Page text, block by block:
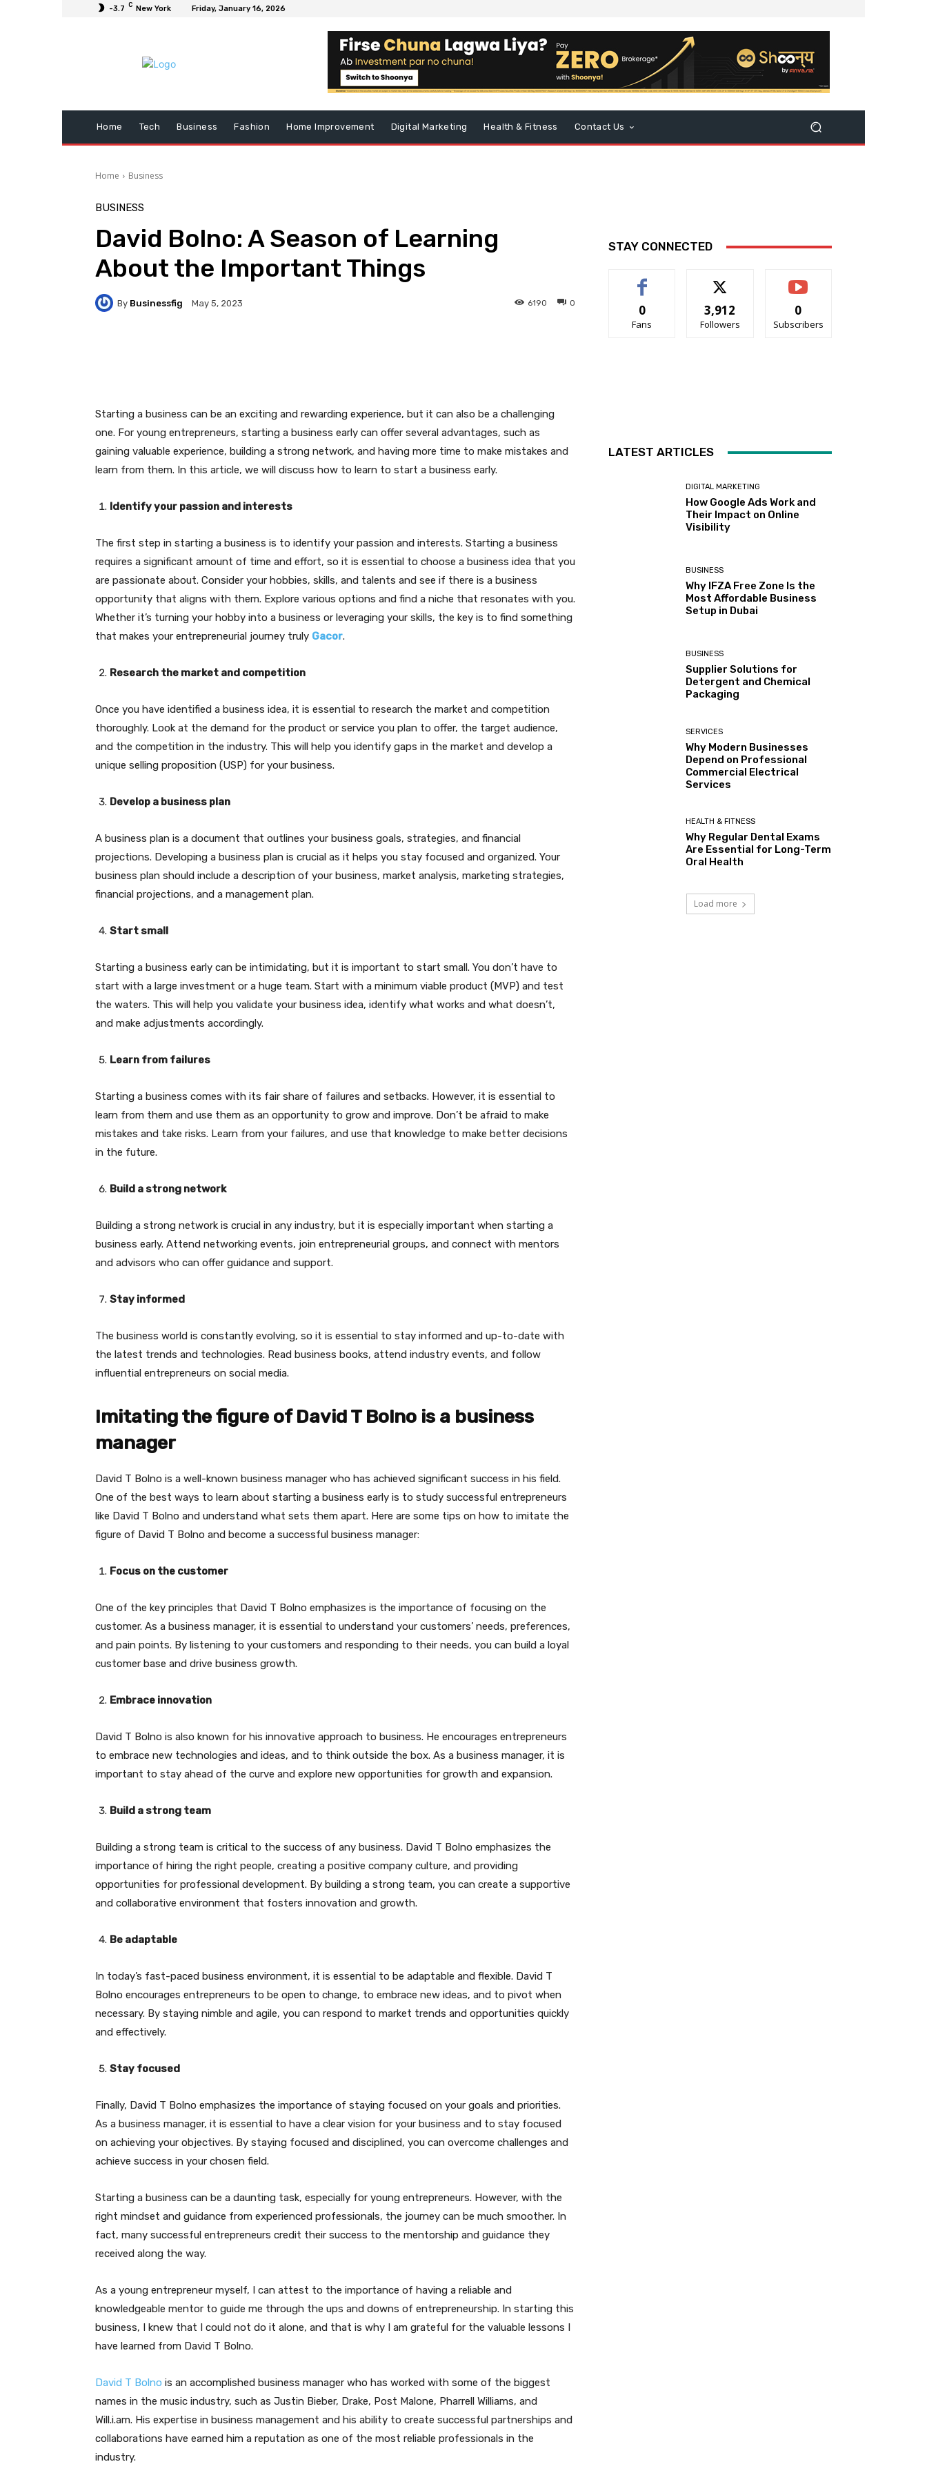
-3.7 C New York Friday, January 16, 2026
Home Tech Business Fashion Home Improvement Digital Marketing Health & Fitness Contact Us
Home Business
BUSINESS
David Bolno: A Season of Learning
About the Important Things
By Businessfig May 5, 2023 0
6190
Starting a business can be an exciting and rewarding experience, but it can also be a challenging
one. For young entrepreneurs, starting a business early can offer several advantages, such as
gaining valuable experience, building a strong network, and having more time to make mistakes and
learn from them. In this article, we will discuss how to learn to start a business early.
Identify your passion and interests
The first step in starting a business is to identify your passion and interests. Starting a business
requires a significant amount of time and effort, so it is essential to choose a business idea that you
are passionate about. Consider your hobbies, skills, and talents and see if there is a business
opportunity that aligns with them. Explore various options and find a niche that resonates with you.
Whether it’s turning your hobby into a business or leveraging your skills, the key is to find something
that makes your entrepreneurial journey truly Gacor.
Research the market and competition
Once you have identified a business idea, it is essential to research the market and competition
thoroughly. Look at the demand for the product or service you plan to offer, the target audience,
and the competition in the industry. This will help you identify gaps in the market and develop a
unique selling proposition (USP) for your business.
Develop a business plan
A business plan is a document that outlines your business goals, strategies, and financial
projections. Developing a business plan is crucial as it helps you stay focused and organized. Your
business plan should include a description of your business, market analysis, marketing strategies,
financial projections, and a management plan.
Start small
Starting a business early can be intimidating, but it is important to start small. You don’t have to
start with a large investment or a huge team. Start with a minimum viable product (MVP) and test
the waters. This will help you validate your business idea, identify what works and what doesn’t,
and make adjustments accordingly.
Learn from failures
Starting a business comes with its fair share of failures and setbacks. However, it is essential to
learn from them and use them as an opportunity to grow and improve. Don’t be afraid to make
mistakes and take risks. Learn from your failures, and use that knowledge to make better decisions
in the future.
Build a strong network
Building a strong network is crucial in any industry, but it is especially important when starting a
business early. Attend networking events, join entrepreneurial groups, and connect with mentors
and advisors who can offer guidance and support.
Stay informed
The business world is constantly evolving, so it is essential to stay informed and up-to-date with
the latest trends and technologies. Read business books, attend industry events, and follow
influential entrepreneurs on social media.
Imitating the figure of David T Bolno is a business
manager
David T Bolno is a well-known business manager who has achieved significant success in his field.
One of the best ways to learn about starting a business early is to study successful entrepreneurs
like David T Bolno and understand what sets them apart. Here are some tips on how to imitate the
figure of David T Bolno and become a successful business manager:
Focus on the customer
One of the key principles that David T Bolno emphasizes is the importance of focusing on the
customer. As a business manager, it is essential to understand your customers’ needs, preferences,
and pain points. By listening to your customers and responding to their needs, you can build a loyal
customer base and drive business growth.
Embrace innovation
David T Bolno is also known for his innovative approach to business. He encourages entrepreneurs
to embrace new technologies and ideas, and to think outside the box. As a business manager, it is
important to stay ahead of the curve and explore new opportunities for growth and expansion.
Build a strong team
Building a strong team is critical to the success of any business. David T Bolno emphasizes the
importance of hiring the right people, creating a positive company culture, and providing
opportunities for professional development. By building a strong team, you can create a supportive
and collaborative environment that fosters innovation and growth.
Be adaptable
In today’s fast-paced business environment, it is essential to be adaptable and flexible. David T
Bolno encourages entrepreneurs to be open to change, to embrace new ideas, and to pivot when
necessary. By staying nimble and agile, you can respond to market trends and opportunities quickly
and effectively.
Stay focused
Finally, David T Bolno emphasizes the importance of staying focused on your goals and priorities.
As a business manager, it is essential to have a clear vision for your business and to stay focused
on achieving your objectives. By staying focused and disciplined, you can overcome challenges and
achieve success in your chosen field.
Starting a business can be a daunting task, especially for young entrepreneurs. However, with the
right mindset and guidance from experienced professionals, the journey can be much smoother. In
fact, many successful entrepreneurs credit their success to the mentorship and guidance they
received along the way.
As a young entrepreneur myself, I can attest to the importance of having a reliable and
knowledgeable mentor to guide me through the ups and downs of entrepreneurship. In starting this
business, I knew that I could not do it alone, and that is why I am grateful for the valuable lessons I
have learned from David T Bolno.
David T Bolno is an accomplished business manager who has worked with some of the biggest
names in the music industry, such as Justin Bieber, Drake, Post Malone, Pharrell Williams, and
Will.i.am. His expertise in business management and his ability to create successful partnerships and
collaborations have earned him a reputation as one of the most reliable professionals in the
industry.
STAY CONNECTED
0
Fans
3,912
Followers
0
Subscribers
LATEST ARTICLES
DIGITAL MARKETING
How Google Ads Work and
Their Impact on Online
Visibility
BUSINESS
Why IFZA Free Zone Is the
Most Affordable Business
Setup in Dubai
BUSINESS
Supplier Solutions for
Detergent and Chemical
Packaging
SERVICES
Why Modern Businesses
Depend on Professional
Commercial Electrical
Services
HEALTH & FITNESS
Why Regular Dental Exams
Are Essential for Long-Term
Oral Health
Load more